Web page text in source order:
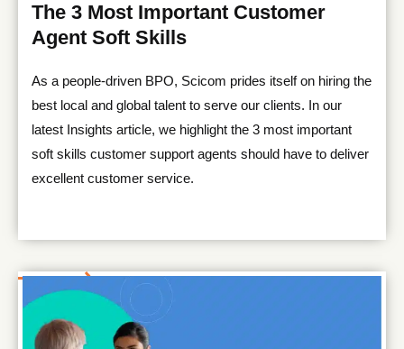
The 3 Most Important Customer
Agent Soft Skills
As a people-driven BPO, Scicom prides itself on hiring the
best local and global talent to serve our clients. In our
latest Insights article, we highlight the 3 most important
soft skills customer support agents should have to deliver
excellent customer service.